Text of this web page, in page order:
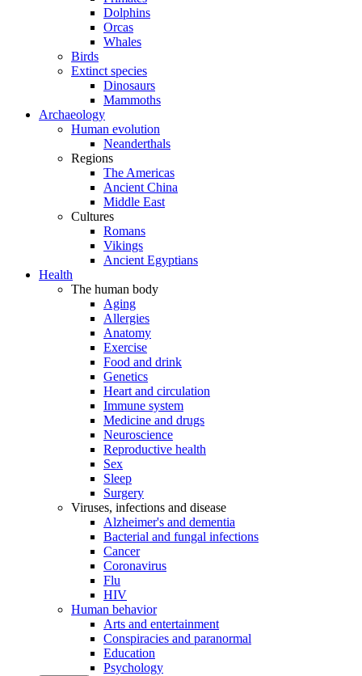
Dolphins
Orcas
Whales
Birds
Extinct species
Dinosaurs
Mammoths
Archaeology
Human evolution
Neanderthals
Regions
The Americas
Ancient China
Middle East
Cultures
Romans
Vikings
Ancient Egyptians
Health
The human body
Aging
Allergies
Anatomy
Exercise
Food and drink
Genetics
Heart and circulation
Immune system
Medicine and drugs
Neuroscience
Reproductive health
Sex
Sleep
Surgery
Viruses, infections and disease
Alzheimer's and dementia
Bacterial and fungal infections
Cancer
Coronavirus
Flu
HIV
Human behavior
Arts and entertainment
Conspiracies and paranormal
Education
Psychology